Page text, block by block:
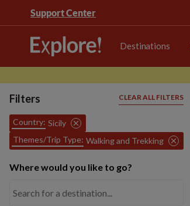
Support Center
Destinations
Filters CLEAR ALL FILTERS
Country: Sicily
Themes/Trip Type: Walking and Trekking
Where would you like to go?